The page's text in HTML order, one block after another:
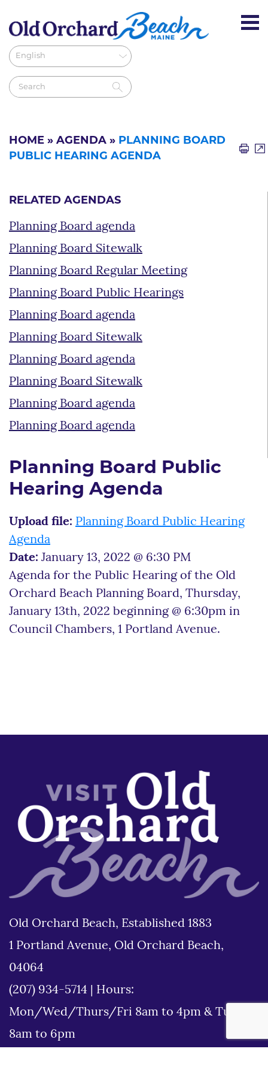
HOME » AGENDA » PLANNING BOARD
PUBLIC HEARING AGENDA
RELATED AGENDAS
Planning Board agenda
Planning Board Sitewalk
Planning Board Regular Meeting
Planning Board Public Hearings
Planning Board agenda
Planning Board Sitewalk
Planning Board agenda
Planning Board Sitewalk
Planning Board agenda
Planning Board agenda
Planning Board Public
Hearing Agenda
Upload file: Planning Board Public Hearing
Agenda
Date: January 13, 2022 @ 6:30 PM
Agenda for the Public Hearing of the Old
Orchard Beach Planning Board, Thursday,
January 13th, 2022 beginning @ 6:30pm in
Council Chambers, 1 Portland Avenue.
Old Orchard Beach, Established 1883
1 Portland Avenue, Old Orchard Beach,
04064
(207) 934-5714
Hours:
Mon/Wed/Thurs/Fri 8am to 4pm & Tues
8am to 6pm